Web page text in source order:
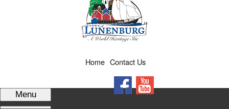
Contact Us
Home
Menu